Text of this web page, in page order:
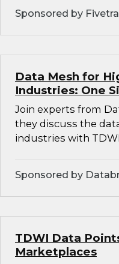
Sponsored by
Data Mesh for
Industries: One
Join experts from
they discuss the
industries with
Sponsored by
TDWI Data
Marketplaces